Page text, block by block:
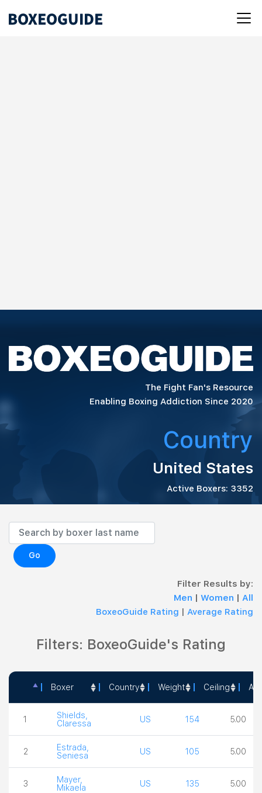
The Fight Fan's Resource
Enabling Boxing Addiction Since 2020
Country
United States
Active Boxers: 3352
Go
Filter Results by:
Men | Women | All
BoxeoGuide Rating | Average Rating
Filters: BoxeoGuide's Rating
Boxer Country Weight Ceiling
1
Shields,
Claressa
US 154 5.00
2
Estrada,
Seniesa
US 105 5.00
3
Mayer,
Mikaela
US 135 5.00